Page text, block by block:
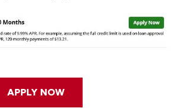
APPLY NOW